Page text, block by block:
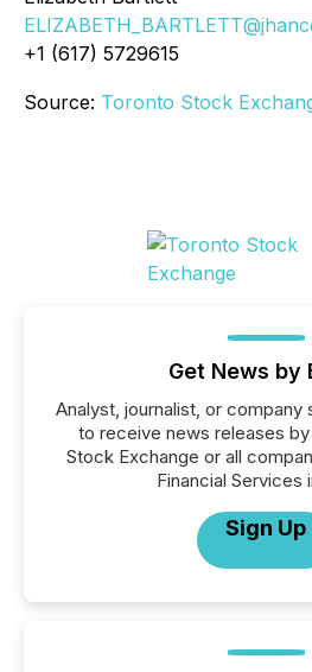
+1 (617) 5729615
Source: Toronto Stock
Get News by
Analyst, journalist, or company
to receive news releases
Stock Exchange or all
Financial Services
Sign Up